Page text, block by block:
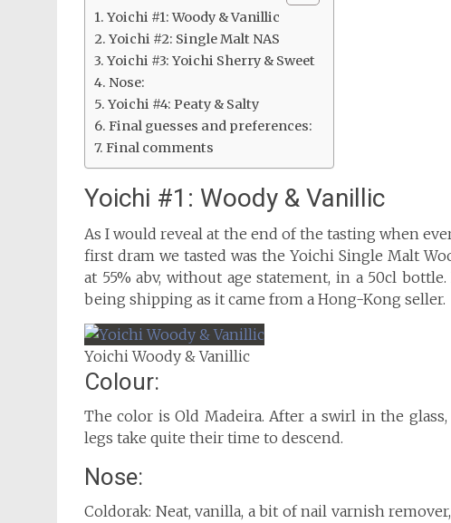
Yoichi #1: Woody & Vanillic
Yoichi #2: Single Malt NAS
Yoichi #3: Yoichi Sherry & Sweet
Nose:
Yoichi #4: Peaty & Salty
Final guesses and preferences:
Final comments
Yoichi #1: Woody & Vanillic
As I would reveal at the end of the tasting when
first dram we tasted was the Yoichi Single Malt
at 55% abv, without age statement, in a 50cl
being shipping as it came from a Hong-Kong seller.
Yoichi Woody & Vanillic
Colour:
The color is Old Madeira. After a swirl in the
legs take quite their time to descend.
Nose:
Coldorak: Neat, vanilla, a bit of nail varnish